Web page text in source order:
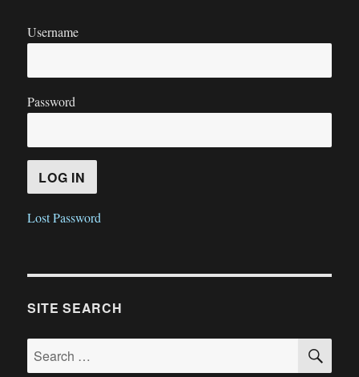
Username
Password
Lost Password
SITE SEARCH
Search
for: